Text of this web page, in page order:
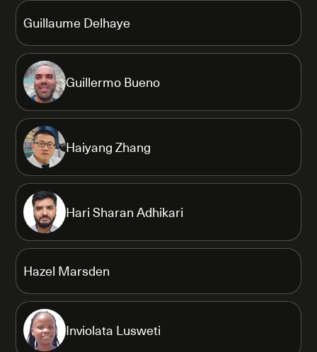
Guillaume Delhaye
Guillermo Bueno
Haiyang Zhang
Hari Sharan Adhikari
Hazel Marsden
Inviolata Lusweti